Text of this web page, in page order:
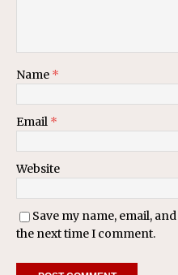
Name *
Email *
Website
Save my name, email,
the next time I comment.